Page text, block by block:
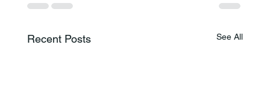
Recent Posts See All